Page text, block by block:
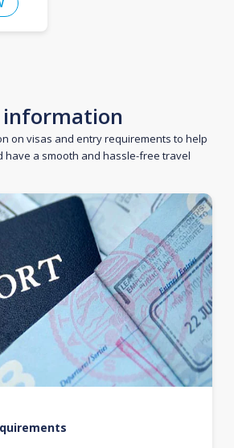
on visas and entry requirements to help
have a smooth and hassle-free travel